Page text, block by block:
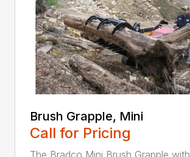
Brush Grapple, Mini
Call for Pricing